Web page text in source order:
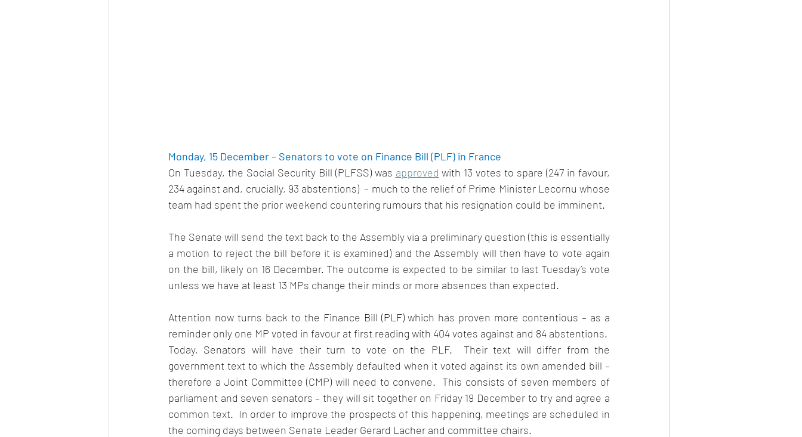
Monday, 15 December – Senators to vote on Finance Bill (PLF) in France
On Tuesday, the Social Security Bill (PLFSS) was approved with 13 votes to spare (247 in favour,
234 against and, crucially, 93 abstentions)  – much to the relief of Prime Minister Lecornu whose
team had spent the prior weekend countering rumours that his resignation could be imminent.
The Senate will send the text back to the Assembly via a preliminary question (this is essentially
a motion to reject the bill before it is examined) and the Assembly will then have to vote again
on the bill, likely on 16 December. The outcome is expected to be similar to last Tuesday’s vote
unless we have at least 13 MPs change their minds or more absences than expected.
Attention now turns back to the Finance Bill (PLF) which has proven more contentious – as a
reminder only one MP voted in favour at first reading with 404 votes against and 84 abstentions.
Today, Senators will have their turn to vote on the PLF.  Their text will differ from the
government text to which the Assembly defaulted when it voted against its own amended bill –
therefore a Joint Committee (CMP) will need to convene.  This consists of seven members of
parliament and seven senators – they will sit together on Friday 19 December to try and agree a
common text.  In order to improve the prospects of this happening, meetings are scheduled in
the coming days between Senate Leader Gerard Lacher and committee chairs.